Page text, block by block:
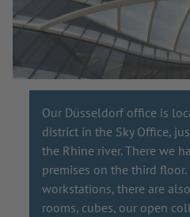
Our Düsseldorf office is
district in the Sky Office,
the Rhine river. There we
premises on the third
workstations, there are
rooms, cubes, our open